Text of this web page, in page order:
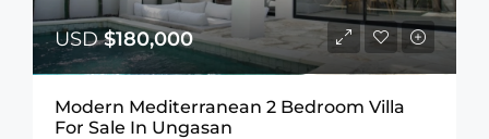
USD$180,000
Modern Mediterranean 2 Bedroom Villa
For Sale In Ungasan